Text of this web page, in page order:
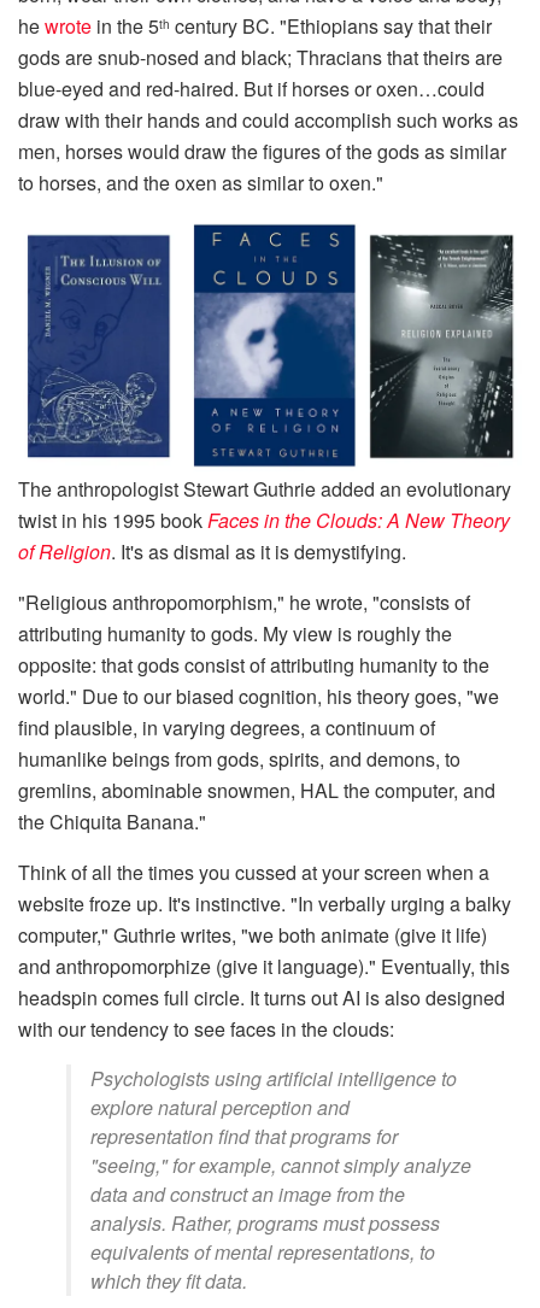
hewrote in the 5th century BC. "Ethiopians say that their
gods are snub-nosed and black; Thracians that theirs are
blue-eyed and red-haired. But if horses or oxen…could
draw with their hands and could accomplish such works as
men, horses would draw the figures of the gods as similar
to horses, and the oxen as similar to oxen."
The anthropologist Stewart Guthrie added an evolutionary
twist in his 1995 bookFaces in the Clouds: A New Theory
of Religion. It's as dismal as it is demystifying.
"Religious anthropomorphism," he wrote, "consists of
attributing humanity to gods. My view is roughly the
opposite: that gods consist of attributing humanity to the
world." Due to our biased cognition, his theory goes, "we
find plausible, in varying degrees, a continuum of
humanlike beings from gods, spirits, and demons, to
gremlins, abominable snowmen, HAL the computer, and
the Chiquita Banana."
Think of all the times you cussed at your screen when a
website froze up. It's instinctive. "In verbally urging a balky
computer," Guthrie writes, "we both animate (give it life)
and anthropomorphize (give it language)." Eventually, this
headspin comes full circle. It turns out AI is also designed
with our tendency to see faces in the clouds:
Psychologists using artificial intelligence to
explore natural perception and
representation find that programs for
"seeing," for example, cannot simply analyze
data and construct an image from the
analysis. Rather, programs must possess
equivalents of mental representations, to
which they fit data.